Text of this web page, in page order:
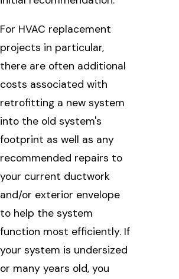
For HVAC replacement
projects in particular,
there are often additional
costs associated with
retrofitting a new system
into the old system's
footprint as well as any
recommended repairs to
your current ductwork
and/or exterior envelope
to help the system
function most efficiently. If
your system is undersized
or many years old, you